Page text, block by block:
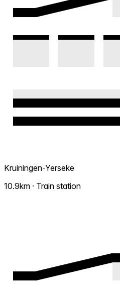
Kruiningen-Yerseke
10.9km · Train station